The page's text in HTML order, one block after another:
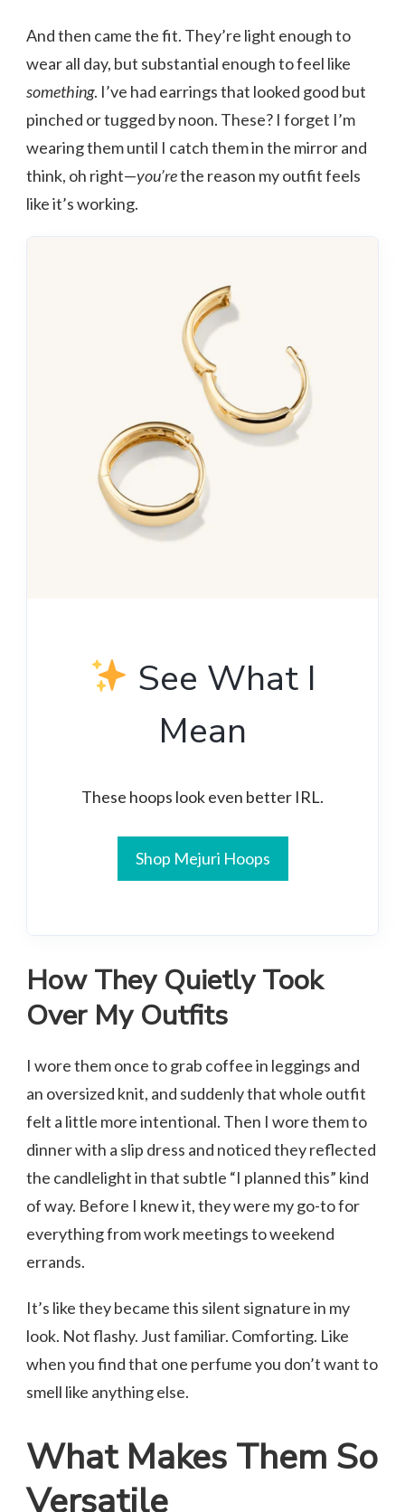
And then came the fit. They’re light enough to
wear all day, but substantial enough to feel like
something. I’ve had earrings that looked good but
pinched or tugged by noon. These? I forget I’m
wearing them until I catch them in the mirror and
think, oh right—you’rethe reason my outfit feels
like it’s working.
See What I
Mean
These hoops look even better IRL.
Shop Mejuri Hoops
How They Quietly Took
Over My Outfits
I wore them once to grab coffee in leggings and
an oversized knit, and suddenly that whole outfit
felt a little more intentional. Then I wore them to
dinner with a slip dress and noticed they reflected
the candlelight in that subtle “I planned this” kind
of way. Before I knew it, they were my go-to for
everything from work meetings to weekend
errands.
It’s like they became this silent signature in my
look. Not flashy. Just familiar. Comforting. Like
when you find that one perfume you don’t want to
smell like anything else.
What Makes Them So
Versatile